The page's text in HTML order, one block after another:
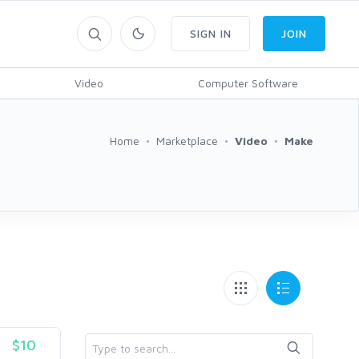
Video Computer Software
SIGN IN JOIN
Home Marketplace Video Make
$10